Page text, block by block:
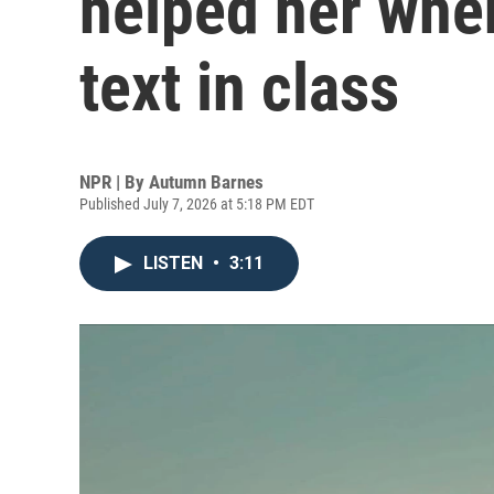
text in class
NPR | By Autumn Barnes
Published July 7, 2026 at 5:18 PM EDT
LISTEN • 3:11